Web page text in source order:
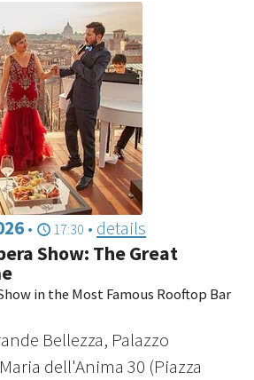
• 17:30 • details
Show: The Great
in the Most Famous Rooftop Bar
Bellezza, Palazzo
dell'Anima 30 (Piazza